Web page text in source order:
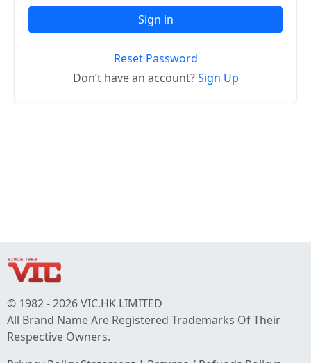
Sign in
Reset Password
Don’t have an account?Sign Up
© 1982 - 2026 VIC.HK LIMITED
All Brand Name Are Registered Trademarks Of Their
Respective Owners.